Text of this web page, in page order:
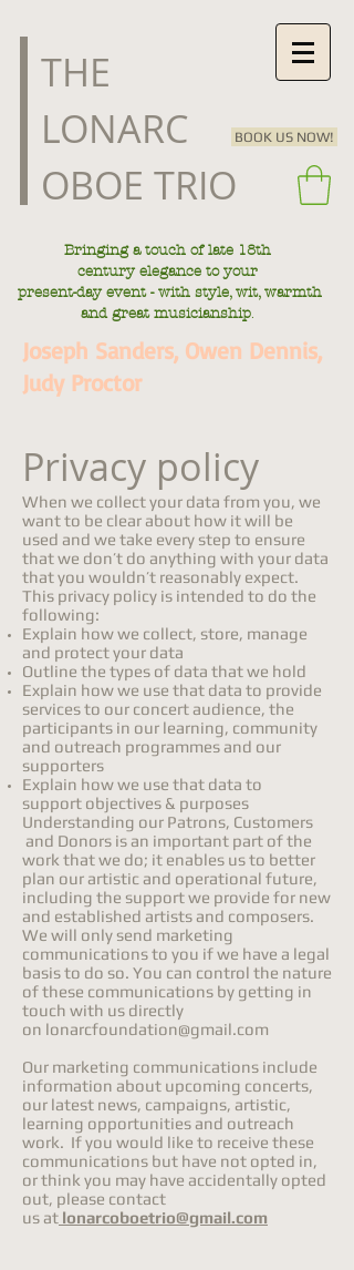
​THE
LONARC
OBOE TRIO
BOOK US NOW!
Bringing a touch of late 18th
centuryelegance to your
present-day event - with style, wit, warmth
and great musicianship.
Joseph Sanders, Owen Dennis,
Judy Proctor
Privacy policy
When we collect your data from you, we
want to be clear about how it will be
used and we take every step to ensure
that we don’t do anything with your data
that you wouldn’t reasonably expect.
This privacy policy is intended to do the
following:
Explain how we collect, store, manage
and protect your data
Outline the types of data that we hold
Explain how we use that data to provide
services to our concert audience, the
participants in our learning, community
and outreach programmes and our
supporters
Explain how we use that data to
support objectives & purposes
Understanding our Patrons, Customers
and Donors is an important part of the
work that we do; it enables us to better
plan our artistic and operational future,
including the support we provide for new
and established artists and composers.
We will only send marketing
communications to you if we have a legal
basis to do so. You can control the nature
of these communications by getting in
touch with us directly
on lonarcfoundation@gmail.com
Our marketing communications include
information about upcoming concerts,
our latest news, campaigns, artistic,
learning opportunities and outreach
work. If you would like to receive these
communications but have not opted in,
or think you may have accidentally opted
out, please contact
us at lonarcoboetrio@gmail.com